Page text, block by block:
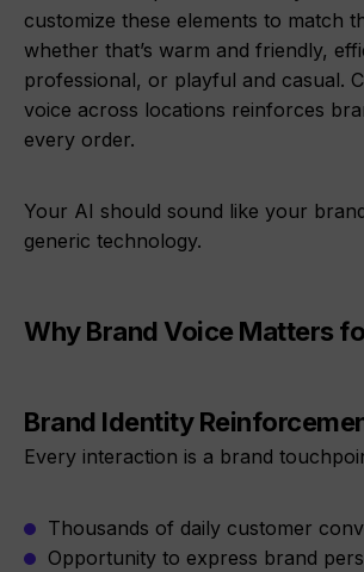
customize these elements to match
whether that’s warm and friendly,
professional, or playful and casual.
voice across locations reinforces
every order.
Your AI should sound like your
generic technology.
Why Brand Voice Matters
Brand Identity
Every interaction is a brand
Thousands of daily customer
Opportunity to express brand